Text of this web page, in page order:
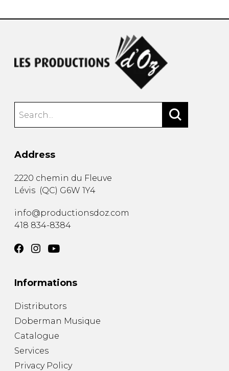
Address
2220 chemin du Fleuve
Lévis (QC) G6W 1Y4
info@productionsdoz.com
418 834-8384
Informations
Distributors
Doberman Musique
Catalogue
Services
Privacy Policy